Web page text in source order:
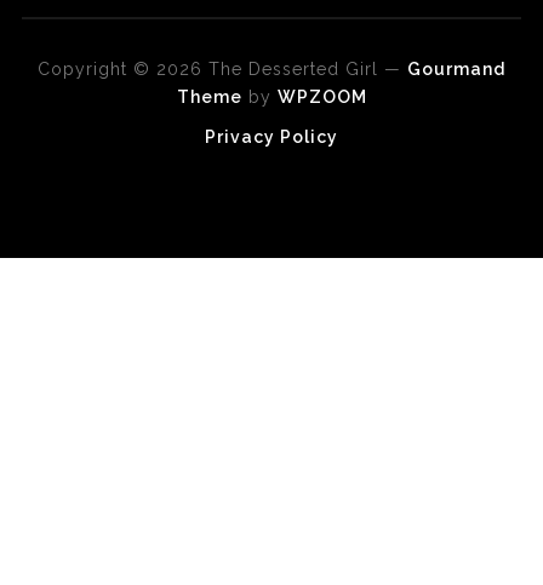
Copyright © 2026 The Desserted Girl — Gourmand
Theme by WPZOOM
Privacy Policy